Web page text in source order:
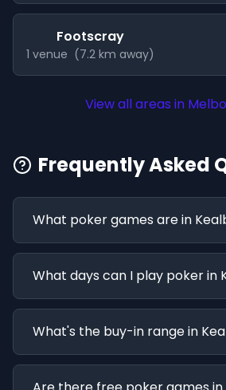
Footscray
1 venue (7.2 km away)
View all areas in
Frequently Asked
What poker games are in
What days can I play poker in
What's the buy-in range in